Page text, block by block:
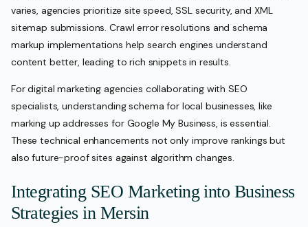
varies, agencies prioritize site speed, SSL security, and XML
sitemap submissions. Crawl error resolutions and schema
markup implementations help search engines understand
content better, leading to rich snippets in results.
For digital marketing agencies collaborating with SEO
specialists, understanding schema for local businesses, like
marking up addresses for Google My Business, is essential.
These technical enhancements not only improve rankings but
also future-proof sites against algorithm changes.
Integrating SEO Marketing into Business
Strategies in Mersin